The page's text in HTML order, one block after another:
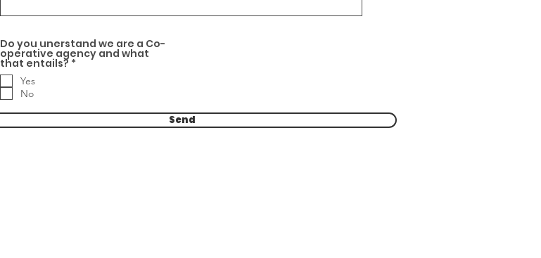
Do you unerstand we are a Co-
operative agency and what
that entails? *
r
d
Yes
No
Send